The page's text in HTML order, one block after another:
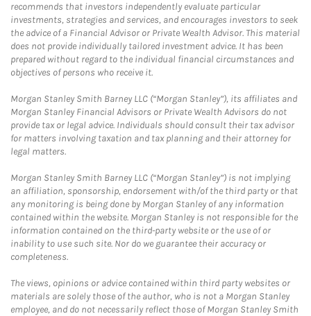
recommends that investors independently evaluate particular
investments, strategies and services, and encourages investors to seek
the advice of a Financial Advisor or Private Wealth Advisor. This material
does not provide individually tailored investment advice. It has been
prepared without regard to the individual financial circumstances and
objectives of persons who receive it.
Morgan Stanley Smith Barney LLC (“Morgan Stanley”), its affiliates and
Morgan Stanley Financial Advisors or Private Wealth Advisors do not
provide tax or legal advice. Individuals should consult their tax advisor
for matters involving taxation and tax planning and their attorney for
legal matters.
Morgan Stanley Smith Barney LLC (“Morgan Stanley”) is not implying
an affiliation, sponsorship, endorsement with/of the third party or that
any monitoring is being done by Morgan Stanley of any information
contained within the website. Morgan Stanley is not responsible for the
information contained on the third-party website or the use of or
inability to use such site. Nor do we guarantee their accuracy or
completeness.
The views, opinions or advice contained within third party websites or
materials are solely those of the author, who is not a Morgan Stanley
employee, and do not necessarily reflect those of Morgan Stanley Smith